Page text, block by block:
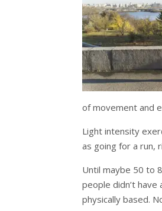
of movement and
Light intensity
as going for a run,
Until maybe 50 to
people didn’t
physically based.